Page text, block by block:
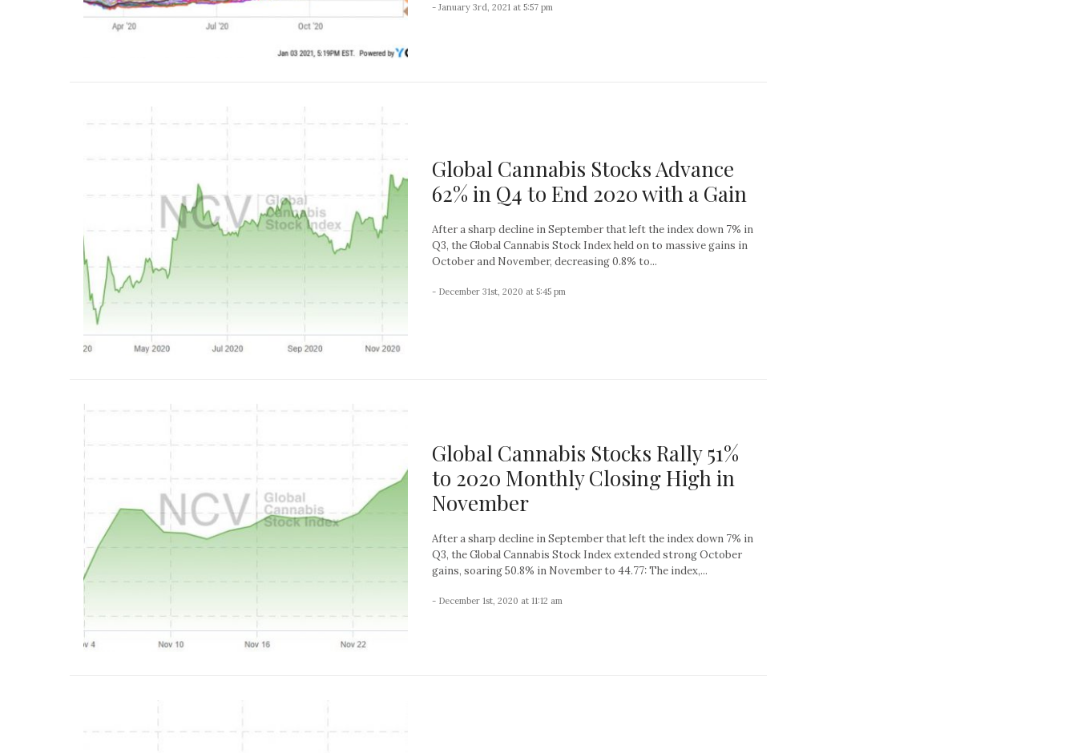
- January 3rd, 2021 at 5:57 pm
Global Cannabis Stocks Advance
62% in Q4 to End 2020 with a Gain
After a sharp decline in September that left the index down 7% in
Q3, the Global Cannabis Stock Index held on to massive gains in
October and November, decreasing 0.8% to...
- December 31st, 2020 at 5:45 pm
Global Cannabis Stocks Rally 51%
to 2020 Monthly Closing High in
November
After a sharp decline in September that left the index down 7% in
Q3, the Global Cannabis Stock Index extended strong October
gains, soaring 50.8% in November to 44.77: The index,...
- December 1st, 2020 at 11:12 am